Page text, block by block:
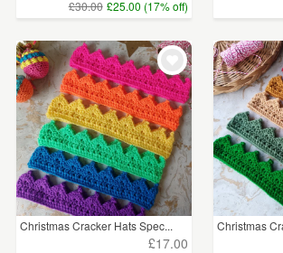
£30.00 £25.00 (17% off)
Christmas Cracker Hats Spec...
£17.00
Christmas